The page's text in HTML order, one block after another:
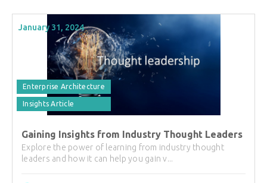
January 31, 2024
Enterprise Architecture
Insights Article
Gaining Insights from Industry Thought Leaders
Explore the power of learning from industry thought
leaders and how it can help you gain v...